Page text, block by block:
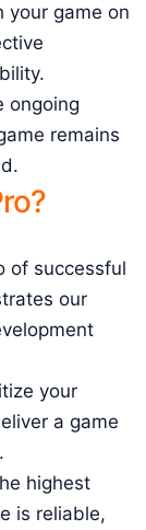
your game on
ongoing
remains
of successful
our
your
a game
highest
is reliable,